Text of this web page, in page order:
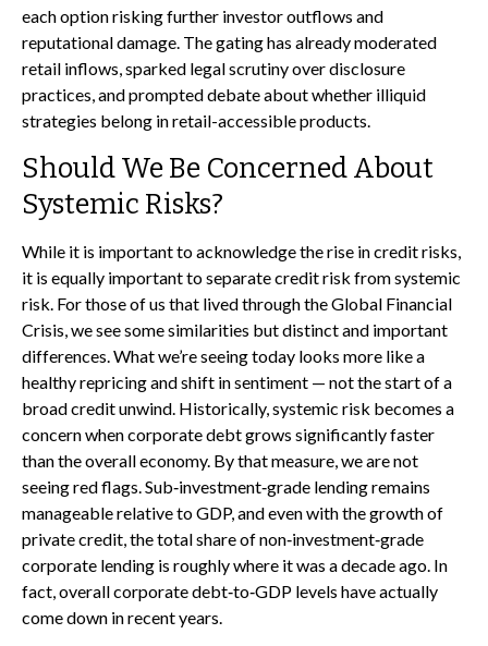
each option risking further investor outflows and
reputational damage. The gating has already moderated
retail inflows, sparked legal scrutiny over disclosure
practices, and prompted debate about whether illiquid
strategies belong in retail-accessible products.
Should We Be Concerned About
Systemic Risks?
While it is important to acknowledge the rise in credit risks,
it is equally important to separate credit risk from systemic
risk. For those of us that lived through the Global Financial
Crisis, we see some similarities but distinct and important
differences. What we’re seeing today looks more like a
healthy repricing and shift in sentiment — not the start of a
broad credit unwind. Historically, systemic risk becomes a
concern when corporate debt grows significantly faster
than the overall economy. By that measure, we are not
seeing red flags. Sub‑investment‑grade lending remains
manageable relative to GDP, and even with the growth of
private credit, the total share of non‑investment‑grade
corporate lending is roughly where it was a decade ago. In
fact, overall corporate debt‑to‑GDP levels have actually
come down in recent years.